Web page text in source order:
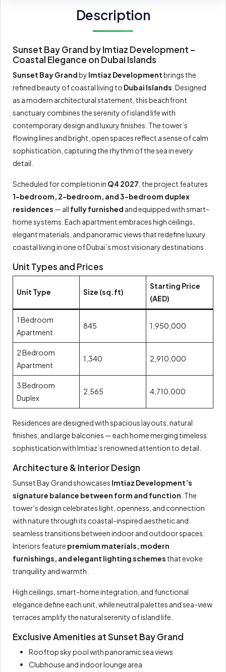
Description
Sunset Bay Grand by Imtiaz Development –
Coastal Elegance on Dubai Islands
Sunset Bay Grandby Imtiaz Developmentbrings the
refined beauty of coastal living to Dubai Islands . Designed
as a modern architectural statement, this beachfront
sanctuary combines the serenity of island life with
contemporary design and luxury finishes. The tower’s
flowing lines and bright, open spaces reflect a sense of calm
sophistication, capturing the rhythm of the sea in every
detail.
Scheduled for completion in Q4 2027 , the project features
1-bedroom, 2-bedroom, and 3-bedroom duplex
residences — all fully furnished and equipped with smart-
home systems. Each apartment embraces high ceilings,
elegant materials, and panoramic views that redefine luxury
coastal living in one of Dubai’s most visionary destinations.
Unit Types and Prices
Unit Type Size (sq.ft)
Starting Price
(AED)
1 Bedroom
Apartment
845 1,950,000
2 Bedroom
Apartment
1,340 2,910,000
3 Bedroom
Duplex
2,565 4,710,000
Residences are designed with spacious layouts, natural
finishes, and large balconies — each home merging timeless
sophistication with Imtiaz’s renowned attention to detail.
Architecture & Interior Design
Sunset Bay Grand showcases Imtiaz Development’s
signature balance between form and function . The
tower’s design celebrates light, openness, and connection
with nature through its coastal-inspired aesthetic and
seamless transitions between indoor and outdoor spaces.
Interiors feature premium materials, modern
furnishings, and elegant lighting schemes that evoke
tranquility and warmth.
High ceilings, smart-home integration, and functional
elegance define each unit, while neutral palettes and sea-view
terraces amplify the natural serenity of island life.
Exclusive Amenities at Sunset Bay Grand
Rooftop sky pool with panoramic sea views
Clubhouse and indoor lounge area